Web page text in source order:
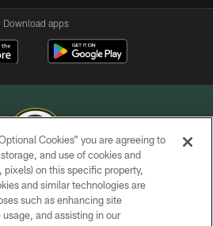
Download apps
GREEN BAY PACKERS, INC.
POLICY
Cookies” you are agreeing to
and use of cookies and
on this specific property,
and similar technologies are
such as enhancing site
and assisting in our